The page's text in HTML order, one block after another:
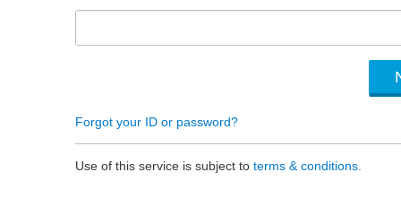
Forgot your ID or password?
Use of this service is subject to terms & conditions.